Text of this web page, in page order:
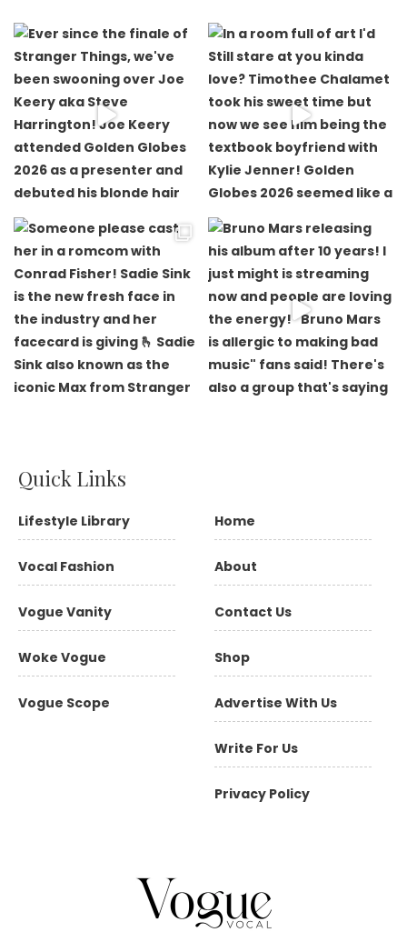
Quick Links
Lifestyle Library
Vocal Fashion
Vogue Vanity
Woke Vogue
Vogue Scope
Home
About
Contact Us
Shop
Advertise With Us
Write For Us
Privacy Policy